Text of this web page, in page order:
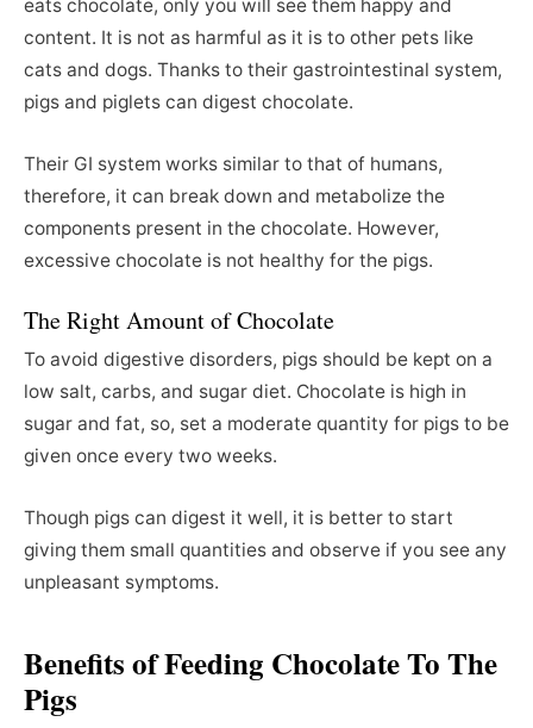
eats chocolate, only you will see them happy and
content. It is not as harmful as it is to other pets like
cats and dogs. Thanks to their gastrointestinal system,
pigs and piglets can digest chocolate.
Their GI system works similar to that of humans,
therefore, it can break down and metabolize the
components present in the chocolate. However,
excessive chocolate is not healthy for the pigs.
The Right Amount of Chocolate
To avoid digestive disorders, pigs should be kept on a
low salt, carbs, and sugar diet. Chocolate is high in
sugar and fat, so, set a moderate quantity for pigs to be
given once every two weeks.
Though pigs can digest it well, it is better to start
giving them small quantities and observe if you see any
unpleasant symptoms.
Benefits of Feeding Chocolate To The
Pigs